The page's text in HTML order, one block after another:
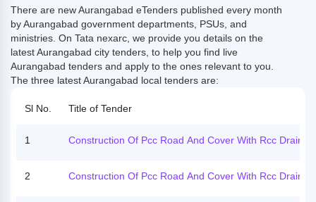
There are new Aurangabad eTenders published every month
by Aurangabad government departments, PSUs, and
ministries. On Tata nexarc, we provide you details on the
latest Aurangabad city tenders, to help you find live
Aurangabad tenders and apply to the ones relevant to you.
The three latest Aurangabad local tenders are:
Sl No. Title of Tender
1
Construction Of Pcc Road And Cover With Rcc Drain,
2
Construction Of Pcc Road And Cover With Rcc Drain,